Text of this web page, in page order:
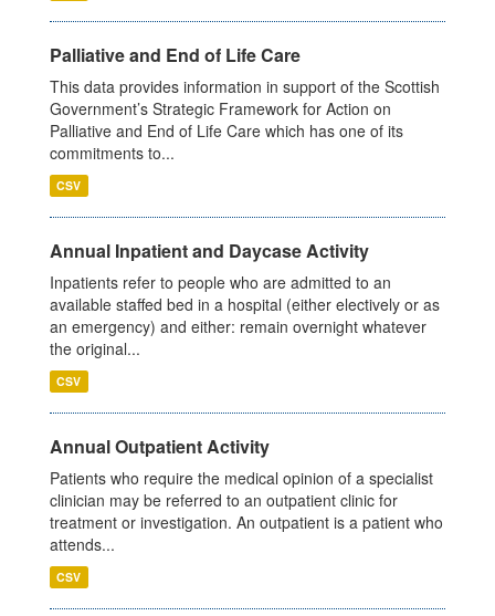
Palliative and End of Life Care
This data provides information in support of the Scottish
Government’s Strategic Framework for Action on
Palliative and End of Life Care which has one of its
commitments to...
CSV
Annual Inpatient and Daycase Activity
Inpatients refer to people who are admitted to an
available staffed bed in a hospital (either electively or as
an emergency) and either: remain overnight whatever
the original...
CSV
Annual Outpatient Activity
Patients who require the medical opinion of a specialist
clinician may be referred to an outpatient clinic for
treatment or investigation. An outpatient is a patient who
attends...
CSV